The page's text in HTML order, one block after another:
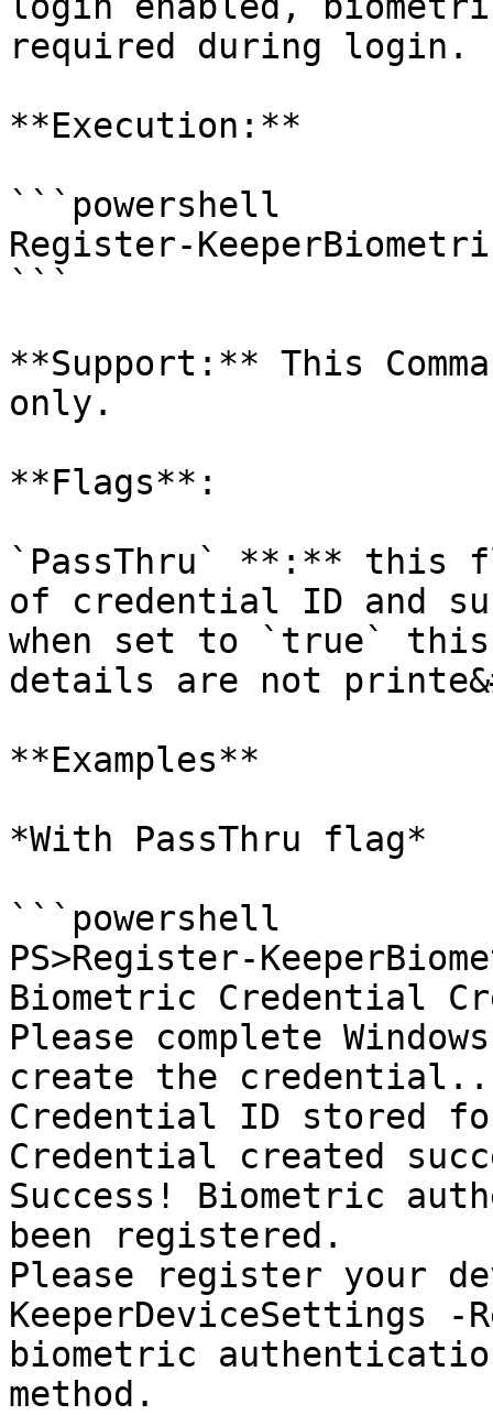
required during login.
**Execution:**
```powershell
Register-
```
**Support:** This
only.
**Flags**:
`PassThru` **:** this
of credential ID and
when set to `true`
details are not
**Examples**
*With PassThru flag*
```powershell
PS>Register-
Biometric Credential
Please complete
create the
Credential ID stored
Credential created
Success! Biometric
been registered.
Please register your
KeeperDeviceSettings -
biometric
method.